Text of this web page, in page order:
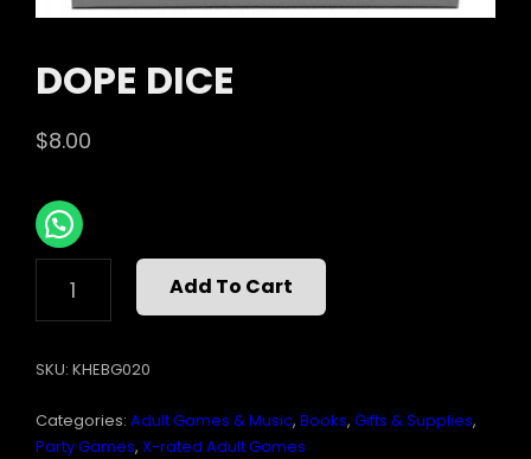
DOPE DICE
$8.00
DICE
QUANTITY
Add To Cart
SKU: KHEBG020
Categories: Adult Games & Music, Books, Gifts & Supplies,
Party Games, X-rated Adult Games